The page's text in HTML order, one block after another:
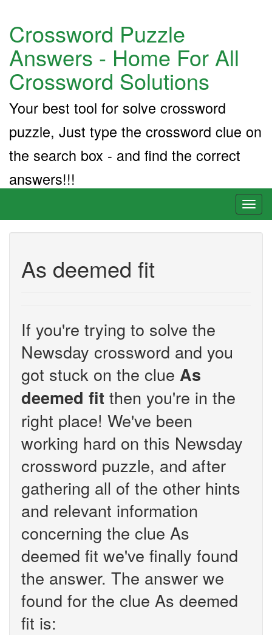
Crossword Puzzle
Answers - Home For All
Crossword Solutions
Your best tool for solve crossword
puzzle, Just type the crossword clue on
the search box - and find the correct
answers!!!
As deemed fit
If you're trying to solve the
Newsday crossword and you
got stuck on the clue As
deemed fit then you're in the
right place! We've been
working hard on this Newsday
crossword puzzle, and after
gathering all of the other hints
and relevant information
concerning the clue As
deemed fit we've finally found
the answer. The answer we
found for the clue As deemed
fit is: